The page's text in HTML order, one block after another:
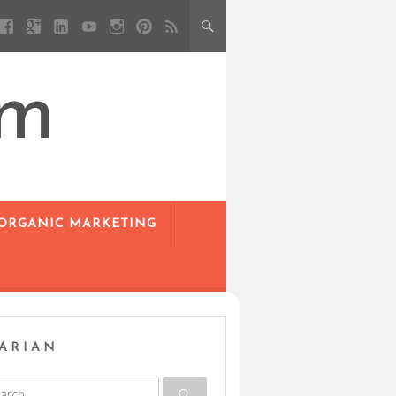
MARKETING